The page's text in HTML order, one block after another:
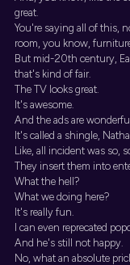
great.
You're saying all of this,
room, you know,
But mid-20th century,
that's kind of fair.
The TV looks great.
It's awesome.
And the ads are
It's called a shingle,
Like, all incident was so,
They insert them into
What the hell?
What we doing here?
It's really fun.
I can even reprecated
And he's still not happy.
No, what an absolute